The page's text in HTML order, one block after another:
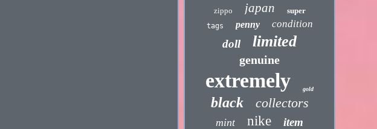
zippo
japan super
tags penny condition
doll limited
genuine
extremely gold
black collectors
mint nike item